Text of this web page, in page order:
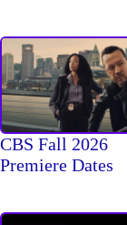
CBS Fall 2026
Premiere Dates